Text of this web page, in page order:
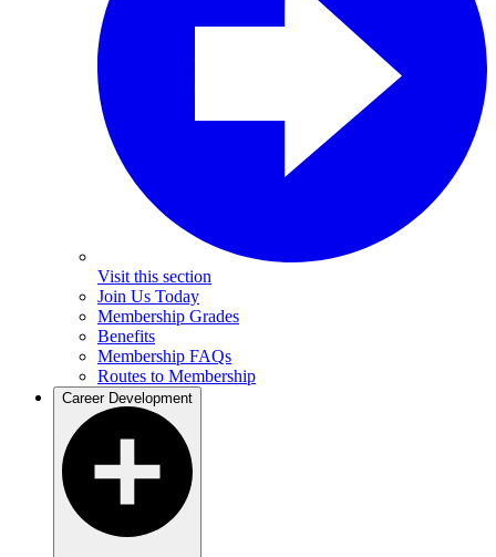
Visit this section
Join Us Today
Membership Grades
Benefits
Membership FAQs
Routes to Membership
Career Development